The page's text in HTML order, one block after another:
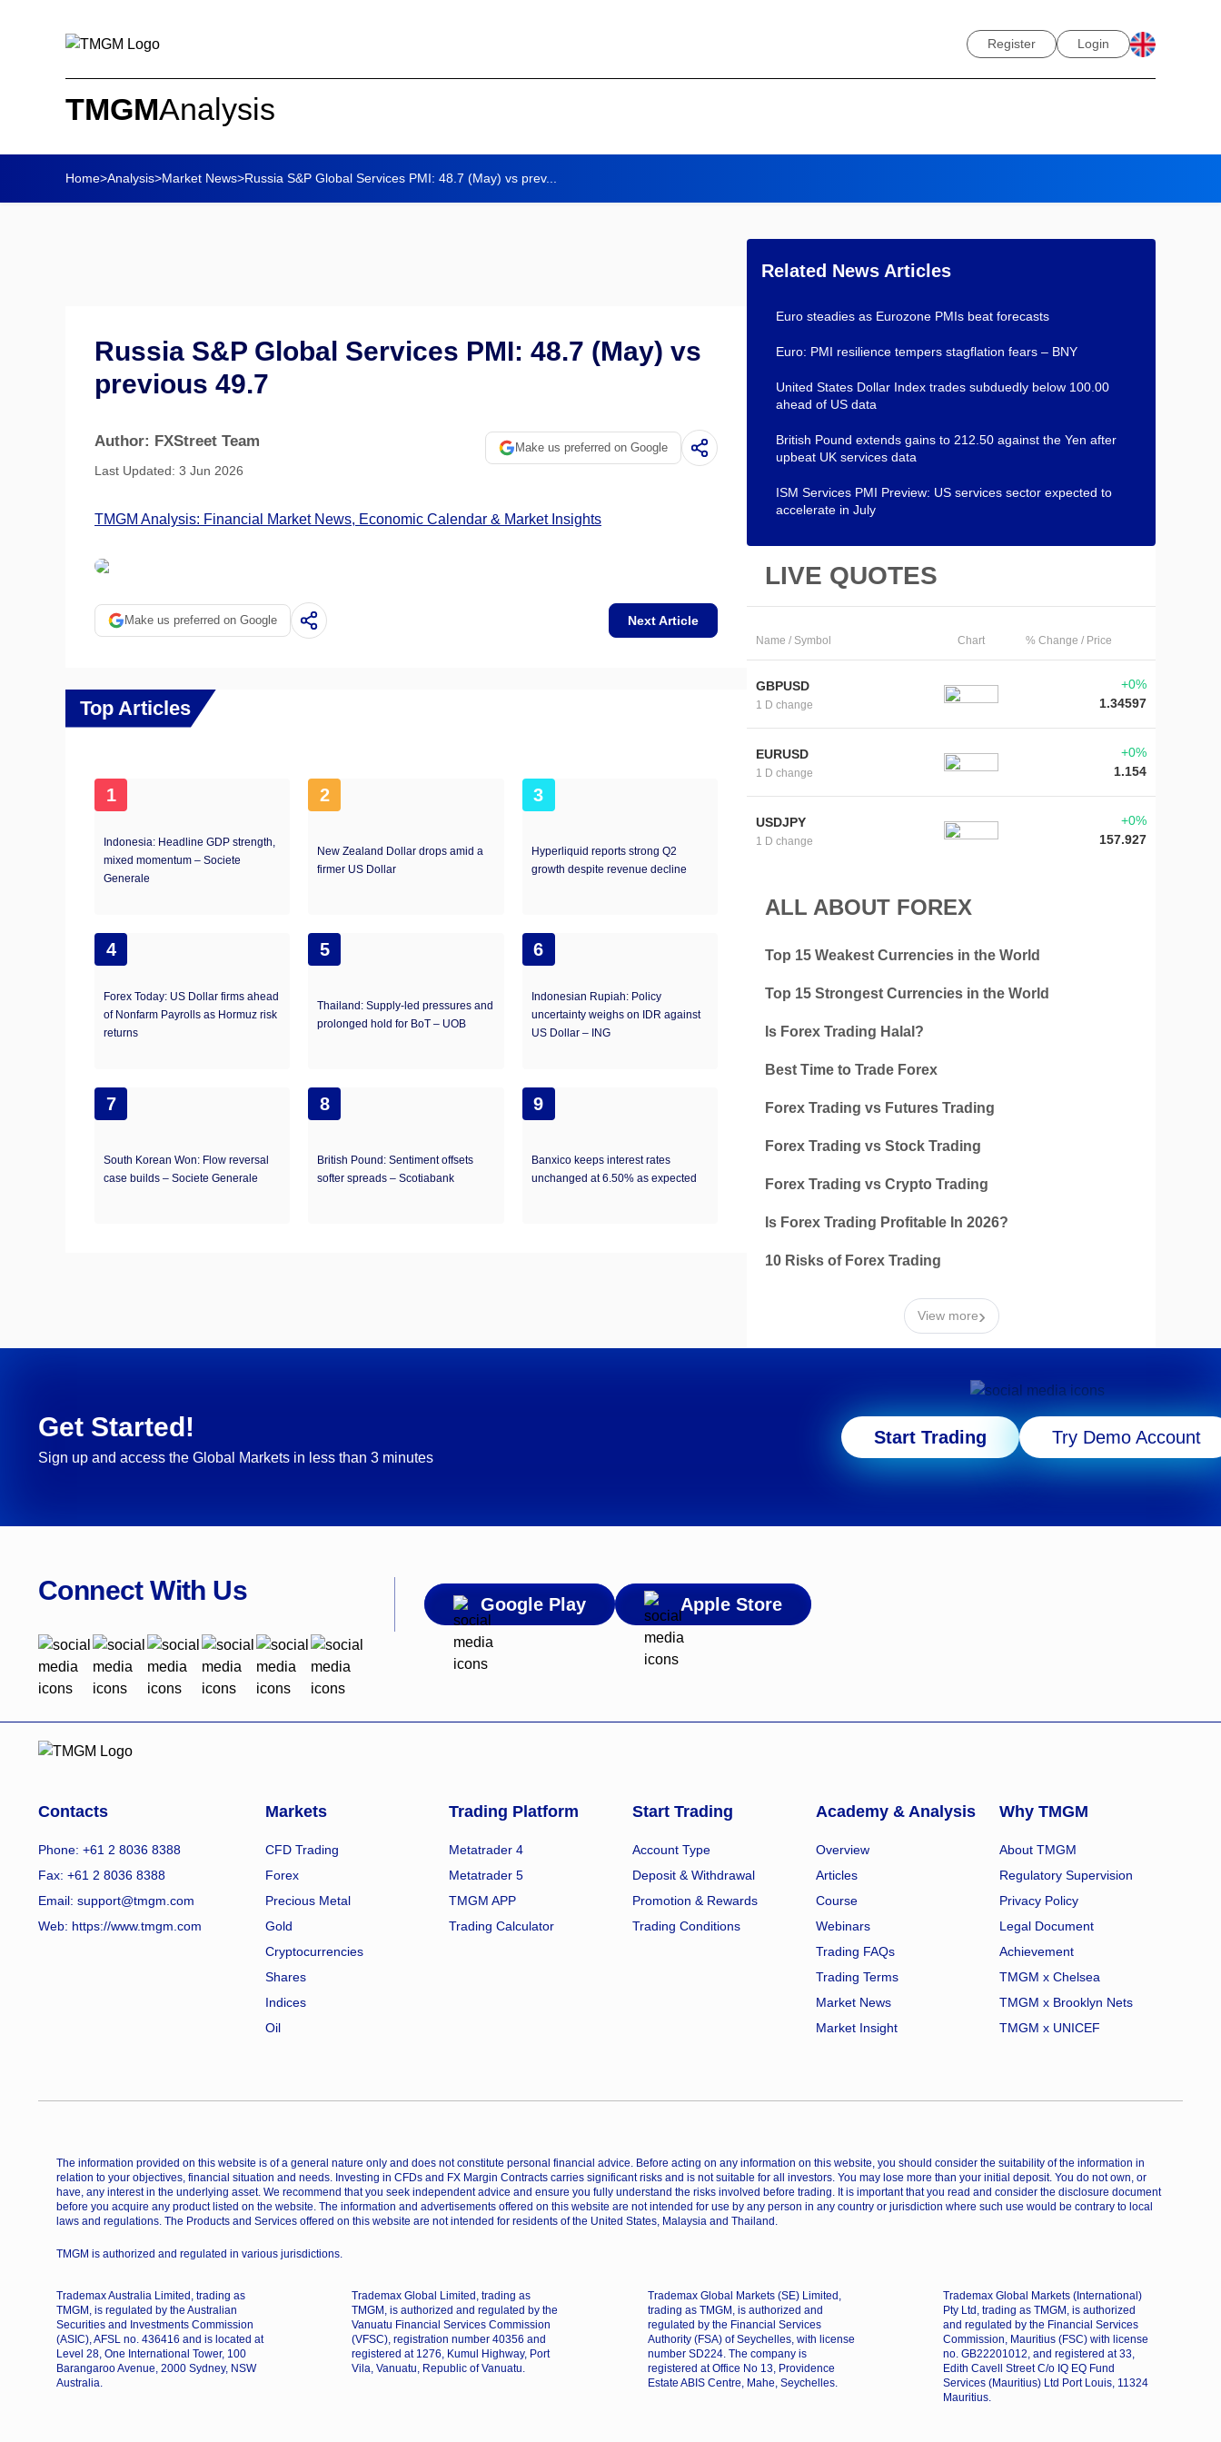
Register Login
TMGMAnalysis
Home>Analysis>Market News>Russia S&P Global Services PMI: 48.7 (May) vs prev...
Russia S&P Global Services PMI: 48.7 (May) vs
previous 49.7
Author: FXStreet Team
Last Updated: 3 Jun 2026
Make us preferred on Google
TMGM Analysis: Financial Market News, Economic Calendar & Market Insights
Make us preferred on Google Next Article
Top Articles
1
Indonesia: Headline GDP strength,
mixed momentum – Societe
Generale
2
New Zealand Dollar drops amid a
firmer US Dollar
3
Hyperliquid reports strong Q2
growth despite revenue decline
4
Forex Today: US Dollar firms ahead
of Nonfarm Payrolls as Hormuz risk
returns
5
Thailand: Supply-led pressures and
prolonged hold for BoT – UOB
6
Indonesian Rupiah: Policy
uncertainty weighs on IDR against
US Dollar – ING
7
South Korean Won: Flow reversal
case builds – Societe Generale
8
British Pound: Sentiment offsets
softer spreads – Scotiabank
9
Banxico keeps interest rates
unchanged at 6.50% as expected
Related News Articles
Euro steadies as Eurozone PMIs beat forecasts
Euro: PMI resilience tempers stagflation fears – BNY
United States Dollar Index trades subduedly below 100.00
ahead of US data
British Pound extends gains to 212.50 against the Yen after
upbeat UK services data
ISM Services PMI Preview: US services sector expected to
accelerate in July
LIVE QUOTES
Name / Symbol Chart % Change / Price
GBPUSD
1 D change
+0%
1.34597
EURUSD
1 D change
+0%
1.154
USDJPY
1 D change
+0%
157.927
ALL ABOUT FOREX
Top 15 Weakest Currencies in the World
Top 15 Strongest Currencies in the World
Is Forex Trading Halal?
Best Time to Trade Forex
Forex Trading vs Futures Trading
Forex Trading vs Stock Trading
Forex Trading vs Crypto Trading
Is Forex Trading Profitable In 2026?
10 Risks of Forex Trading
View more›
Get Started!
Sign up and access the Global Markets in less than 3 minutes
Start Trading Try Demo Account
Connect With Us Google Play Apple Store
Contacts
Phone: +61 2 8036 8388
Fax: +61 2 8036 8388
Email: support@tmgm.com
Web: https://www.tmgm.com
Markets
CFD Trading
Forex
Precious Metal
Gold
Cryptocurrencies
Shares
Indices
Oil
Trading Platform
Metatrader 4
Metatrader 5
TMGM APP
Trading Calculator
Start Trading
Account Type
Deposit & Withdrawal
Promotion & Rewards
Trading Conditions
Academy & Analysis
Overview
Articles
Course
Webinars
Trading FAQs
Trading Terms
Market News
Market Insight
Why TMGM
About TMGM
Regulatory Supervision
Privacy Policy
Legal Document
Achievement
TMGM x Chelsea
TMGM x Brooklyn Nets
TMGM x UNICEF
The information provided on this website is of a general nature only and does not constitute personal financial advice. Before acting on any information on this website, you should consider the suitability of the information in
relation to your objectives, financial situation and needs. Investing in CFDs and FX Margin Contracts carries significant risks and is not suitable for all investors. You may lose more than your initial deposit. You do not own, or
have, any interest in the underlying asset. We recommend that you seek independent advice and ensure you fully understand the risks involved before trading. It is important that you read and consider the disclosure document
before you acquire any product listed on the website. The information and advertisements offered on this website are not intended for use by any person in any country or jurisdiction where such use would be contrary to local
laws and regulations. The Products and Services offered on this website are not intended for residents of the United States, Malaysia and Thailand.
TMGM is authorized and regulated in various jurisdictions.
Trademax Australia Limited, trading as
TMGM, is regulated by the Australian
Securities and Investments Commission
(ASIC), AFSL no. 436416 and is located at
Level 28, One International Tower, 100
Barangaroo Avenue, 2000 Sydney, NSW
Australia.
Trademax Global Limited, trading as
TMGM, is authorized and regulated by the
Vanuatu Financial Services Commission
(VFSC), registration number 40356 and
registered at 1276, Kumul Highway, Port
Vila, Vanuatu, Republic of Vanuatu.
Trademax Global Markets (SE) Limited,
trading as TMGM, is authorized and
regulated by the Financial Services
Authority (FSA) of Seychelles, with license
number SD224. The company is
registered at Office No 13, Providence
Estate ABIS Centre, Mahe, Seychelles.
Trademax Global Markets (International)
Pty Ltd, trading as TMGM, is authorized
and regulated by the Financial Services
Commission, Mauritius (FSC) with license
no. GB22201012, and registered at 33,
Edith Cavell Street C/o IQ EQ Fund
Services (Mauritius) Ltd Port Louis, 11324
Mauritius.